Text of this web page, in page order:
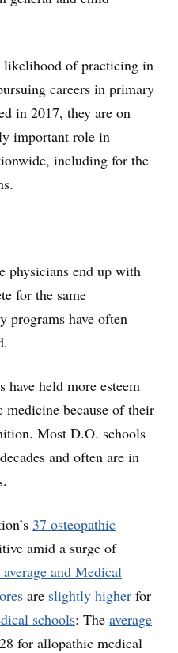
likelihood of practicing in
careers in primary
in 2017, they are on
important role in
including for the
physicians end up with
for the same
programs have often
held more esteem
medicine because of their
Most D.O. schools
and often are in
37 osteopathic
amid a surge of
and Medical
are slightly higher for
schools: The average
for allopathic medical